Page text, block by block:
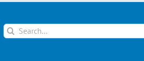
Search
for: